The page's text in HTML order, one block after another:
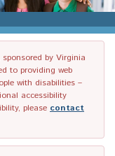
by Virginia
to providing web
with disabilities –
accessibility
please contact